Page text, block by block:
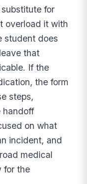
for
overload it with
student does
that
If the
the form
steps,
handoff
on what
incident, and
medical
for the